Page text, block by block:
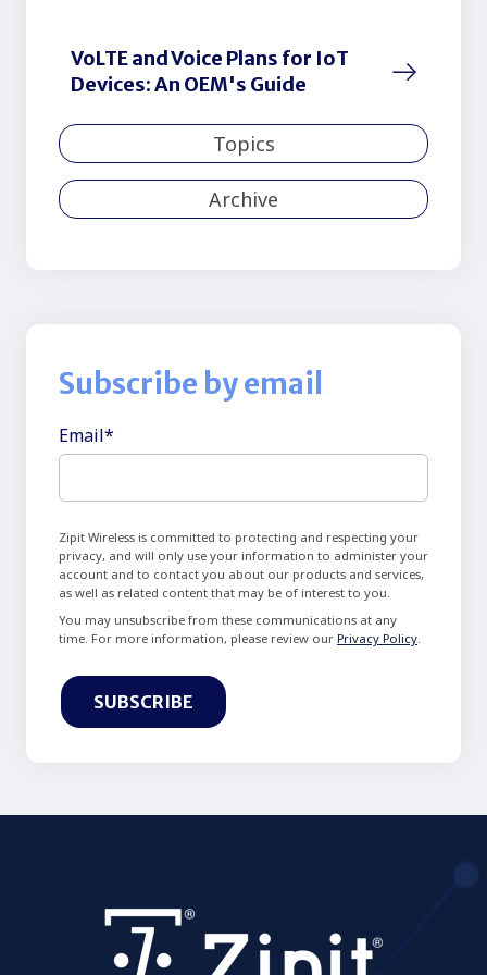
VoLTE and Voice Plans for IoT
Devices: An OEM's Guide
Topics
Archive
Subscribe by email
Email*
Zipit Wireless is committed to protecting and respecting your
privacy, and will only use your information to administer your
account and to contact you about our products and services,
as well as related content that may be of interest to you.
You may unsubscribe from these communications at any
time. For more information, please review our Privacy Policy